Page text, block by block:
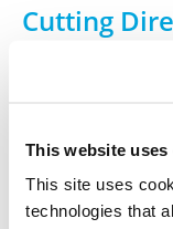
This website uses
This site uses
technologies that
Cutting
for an
A global
appreciation
automotive